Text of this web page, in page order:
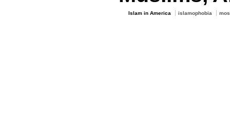
Islam in America islamophobia